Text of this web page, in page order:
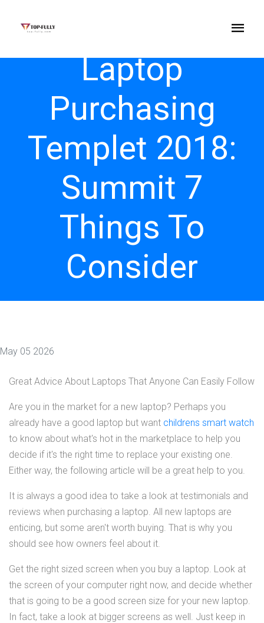
Laptop
Purchasing
Templet 2018:
Summit 7
Things To
Consider
May 05 2026
Great Advice About Laptops That Anyone Can Easily Follow
Are you in the market for a new laptop? Perhaps you
already have a good laptop but want childrens smart watch
to know about what's hot in the marketplace to help you
decide if it's the right time to replace your existing one.
Either way, the following article will be a great help to you.
It is always a good idea to take a look at testimonials and
reviews when purchasing a laptop. All new laptops are
enticing, but some aren't worth buying. That is why you
should see how owners feel about it.
Get the right sized screen when you buy a laptop. Look at
the screen of your computer right now, and decide whether
that is going to be a good screen size for your new laptop.
In fact, take a look at bigger screens as well. Just keep in